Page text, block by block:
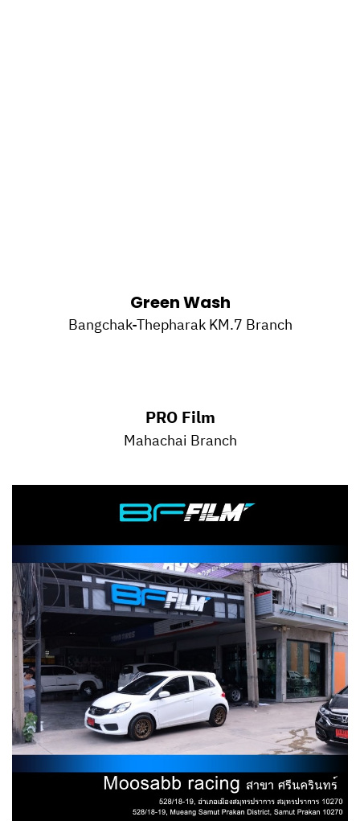
Green Wash
Bangchak-Thepharak KM.7 Branch
PRO Film
Mahachai Branch